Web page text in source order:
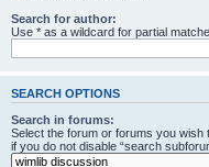
Search for author:
Use * as a wildcard for partial
SEARCH OPTIONS
Search in forums:
Select the forum or forums you
if you do not disable “search